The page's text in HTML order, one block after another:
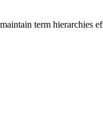
term hierarchies